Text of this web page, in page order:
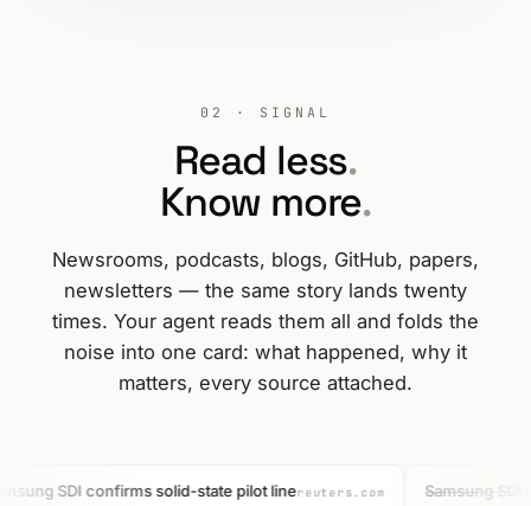
02 · SIGNAL
Read less.
Know more.
Newsrooms, podcasts, blogs, GitHub, papers,
newsletters — the same story lands twenty
times. Your agent reads them all and folds the
noise into one card: what happened, why it
matters, every source attached.
SDI confirms solid-state pilot linereuters.com Samsung SDI